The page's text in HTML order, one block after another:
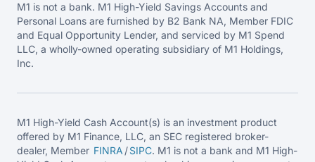
M1 is not a bank. M1 High-Yield Savings Accounts and
Personal Loans are furnished by B2 Bank NA, Member FDIC
and Equal Opportunity Lender, and serviced by M1 Spend
LLC, a wholly-owned operating subsidiary of M1 Holdings,
Inc.
M1 High-Yield Cash Account(s) is an investment product
offered by M1 Finance, LLC, an SEC registered broker-
dealer, Member FINRA /SIPC. M1 is not a bank and M1 High-